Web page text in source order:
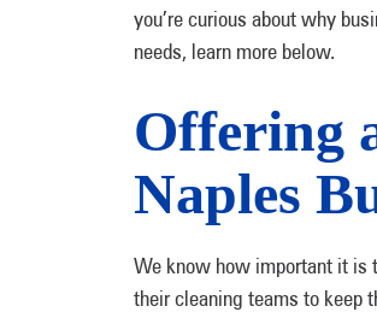
you’re curious about why
needs, learn more below.
Offering
Naples
We know how important it is
their cleaning teams to keep